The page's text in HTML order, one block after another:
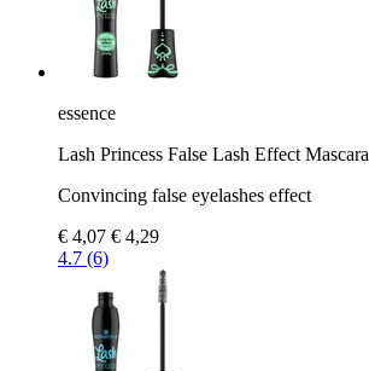
essence
Lash Princess False Lash Effect Mascara
Convincing false eyelashes effect
€ 4,07 € 4,29
4.7 (6)